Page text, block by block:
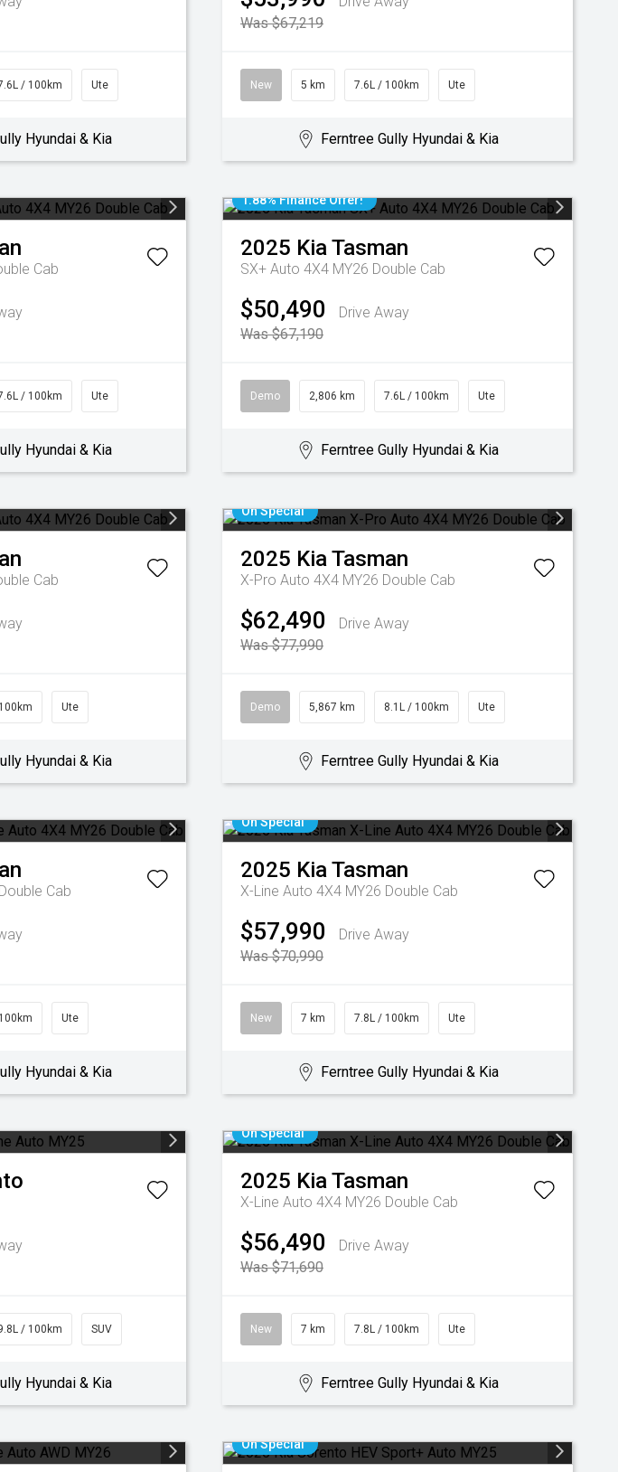
/ 100km Ute
Hyundai & Kia
Was $67,219
New 5 km 7.6L / 100km Ute
Ferntree Gully Hyundai & Kia
Cab
/ 100km Ute
Hyundai & Kia
1.88% Finance Offer!
2025 KiaTasman
SX+ Auto 4X4 MY26 Double Cab
$50,490
Drive Away
Was $67,190
Demo 2,806 km 7.6L / 100km Ute
Ferntree Gully Hyundai & Kia
Cab
Ute
Hyundai & Kia
On Special
2025 KiaTasman
X-Pro Auto 4X4 MY26 Double Cab
$62,490
Drive Away
Was $77,990
Demo 5,867 km 8.1L / 100km Ute
Ferntree Gully Hyundai & Kia
Cab
Ute
Hyundai & Kia
On Special
2025 KiaTasman
X-Line Auto 4X4 MY26 Double Cab
$57,990
Drive Away
Was $70,990
New 7 km 7.8L / 100km Ute
Ferntree Gully Hyundai & Kia
/ 100km SUV
Hyundai & Kia
On Special
2025 KiaTasman
X-Line Auto 4X4 MY26 Double Cab
$56,490
Drive Away
Was $71,690
New 7 km 7.8L / 100km Ute
Ferntree Gully Hyundai & Kia
On Special